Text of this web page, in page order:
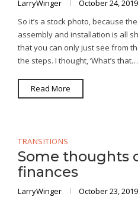
LarryWinger
October 24, 2019
So it’s a stock photo, because
assembly and installation is all
that you can only just see from
the steps. I thought, ‘What’s that…
Read More
TRANSITIONS
Some thoughts
finances
LarryWinger October 23, 2019